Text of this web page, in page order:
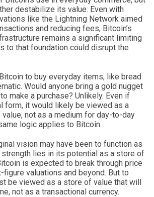
destabilize its value. Even with
like the Lightning Network aimed
and reducing fees, Bitcoin’s
remains a significant limiting
to that foundation could disrupt the
to buy everyday items, like bread
Would anyone bring a gold nugget
make a purchase? Unlikely. Even if
form, it would likely be viewed as a
not as a medium for day-to-day
logic applies to Bitcoin.
vision may have been to function as
strength lies in its potential as a store of
is expected to break through price
valuations and beyond. But to
be viewed as a store of value that will
not as a transactional currency.